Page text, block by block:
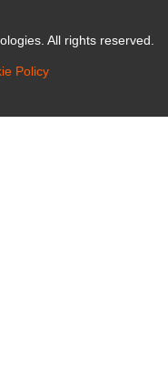
All rights reserved.
Policy